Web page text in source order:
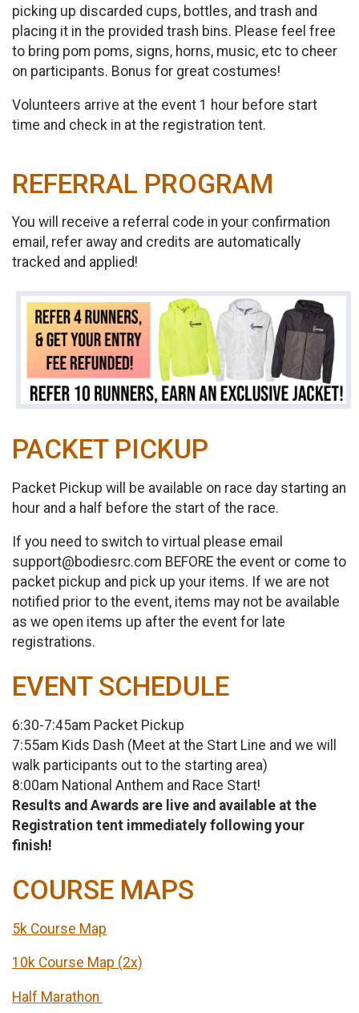
picking up discarded cups, bottles, and trash and
placing it in the provided trash bins. Please feel free
to bring pom poms, signs, horns, music, etc to cheer
on participants. Bonus for great costumes!
Volunteers arrive at the event 1 hour before start
time and check in at the registration tent.
REFERRAL PROGRAM
You will receive a referral code in your confirmation
email, refer away and credits are automatically
tracked and applied!
PACKET PICKUP
Packet Pickup will be available on race day starting an
hour and a half before the start of the race.
If you need to switch to virtual please email
support@bodiesrc.com BEFORE the event or come to
packet pickup and pick up your items. If we are not
notified prior to the event, items may not be available
as we open items up after the event for late
registrations.
EVENT SCHEDULE
6:30-7:45am Packet Pickup
7:55am Kids Dash (Meet at the Start Line and we will
walk participants out to the starting area)
8:00am National Anthem and Race Start!
Results and Awards are live and available at the
Registration tent immediately following your
finish!
COURSE MAPS
5k Course Map
10k Course Map (2x)
Half Marathon